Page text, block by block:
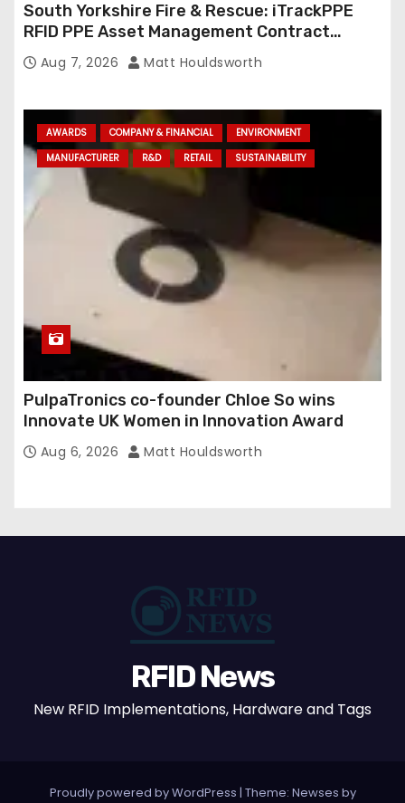
South Yorkshire Fire & Rescue: iTrackPPE
RFID PPE Asset Management Contract
Confirmed
Aug 7, 2026 Matt Houldsworth
AWARDS COMPANY & FINANCIAL
ENVIRONMENT
MANUFACTURER
R&D RETAIL SUSTAINABILITY
PulpaTronics co-founder Chloe So wins
Innovate UK Women in Innovation Award
Aug 6, 2026 Matt Houldsworth
RFID News
New RFID Implementations, Hardware and Tags
Proudly powered by WordPress | Theme: Newses by